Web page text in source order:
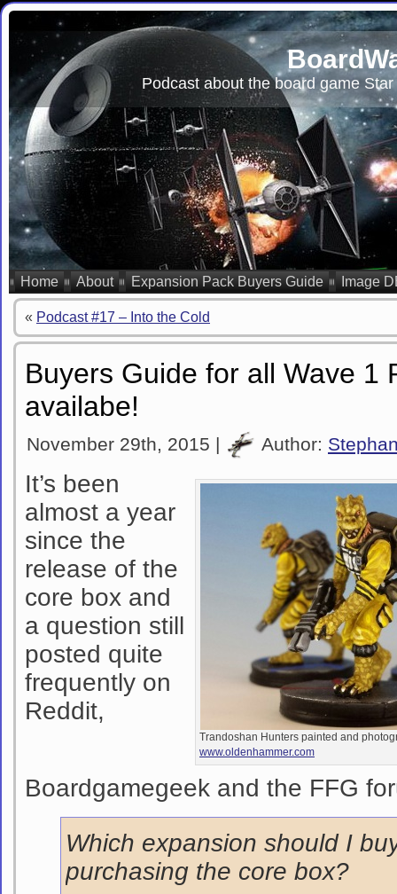
Podcast about the board game
Home About Expansion Pack Buyers Guide Image
« Podcast #17 – Into the Cold
Buyers Guide for all Wave 1
availabe!
November 29th, 2015 | Author:
Trandoshan Hunters painted and
www.oldenhammer.com
It’s been
almost a year
since the
release of the
core box and
a question still
posted quite
frequently on
Reddit,
Boardgamegeek and the FFG
Which expansion should I
purchasing the core box?